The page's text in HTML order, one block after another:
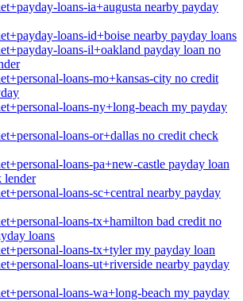
loans-ia+augusta nearby payday
loans-id+boise nearby payday loans
loans-il+oakland payday loan no
loans-mo+kansas-city no credit
loans-ny+long-beach my payday
loans-or+dallas no credit check
loans-pa+new-castle payday loan
lender
loans-sc+central nearby payday
loans-tx+hamilton bad credit no
loans
loans-tx+tyler my payday loan
loans-ut+riverside nearby payday
loans-wa+long-beach my payday